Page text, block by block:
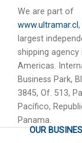
We are part of
www.ultramar.cl
largest
shipping agency
Americas.
Business Park,
3845, Of. 513,
Pacífico,
Panama.
OUR